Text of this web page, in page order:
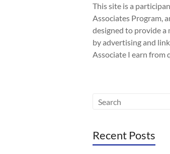
This site is a
Associates Program,
designed to provide a
by advertising and
Associate I earn from
Recent Posts